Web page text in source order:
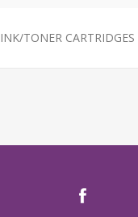
INK/TONER CARTRIDGES